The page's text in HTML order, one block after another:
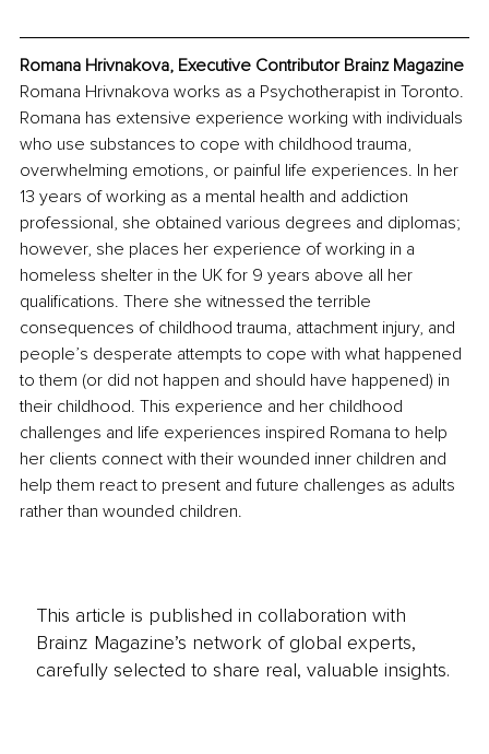
Romana Hrivnakova, Executive Contributor Brainz Magazine
Romana Hrivnakova works as a Psychotherapist in Toronto.
Romana has extensive experience working with individuals
who use substances to cope with childhood trauma,
overwhelming emotions, or painful life experiences. In her
13 years of working as a mental health and addiction
professional, she obtained various degrees and diplomas;
however, she places her experience of working in a
homeless shelter in the UK for 9 years above all her
qualifications. There she witnessed the terrible
consequences of childhood trauma, attachment injury, and
people’s desperate attempts to cope with what happened
to them (or did not happen and should have happened) in
their childhood. This experience and her childhood
challenges and life experiences inspired Romana to help
her clients connect with their wounded inner children and
help them react to present and future challenges as adults
rather than wounded children.
This article is published in collaboration with
Brainz Magazine’s network of global experts,
carefully selected to share real, valuable insights.